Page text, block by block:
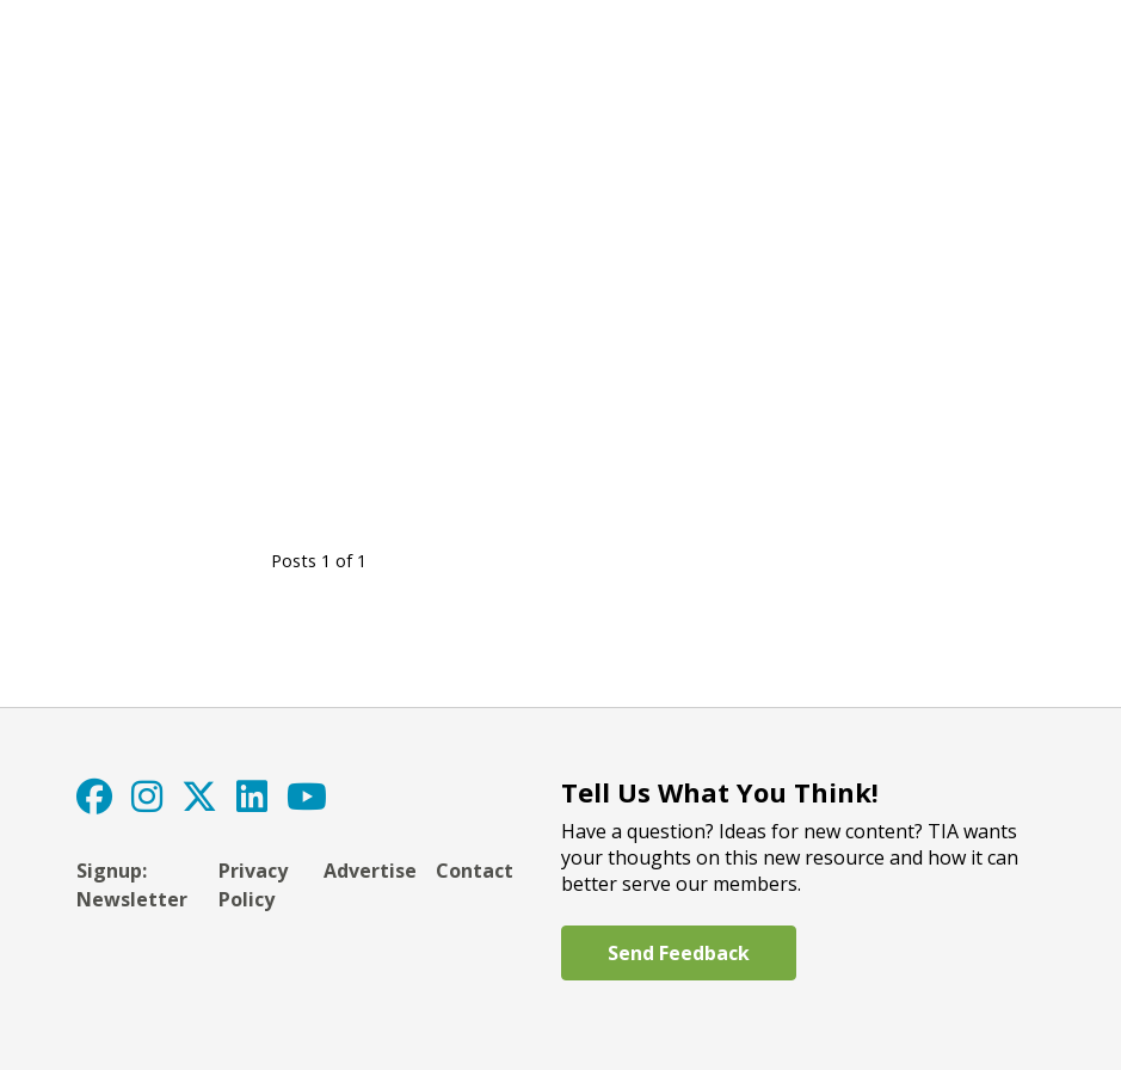
Posts 1 of 1
Signup:
Newsletter
Privacy
Policy
Advertise Contact
Tell Us What You Think!
Have a question? Ideas for new content? TIA wants
your thoughts on this new resource and how it can
better serve our members.
Send Feedback